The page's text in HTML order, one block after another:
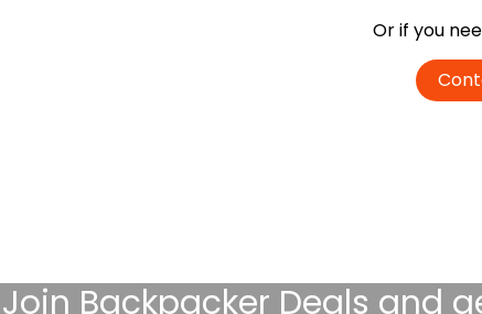
Or if you
Join Backpacker Deals and